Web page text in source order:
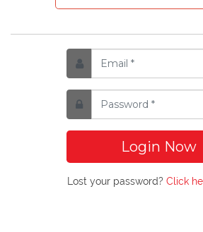
Login Now
Lost your password? Click